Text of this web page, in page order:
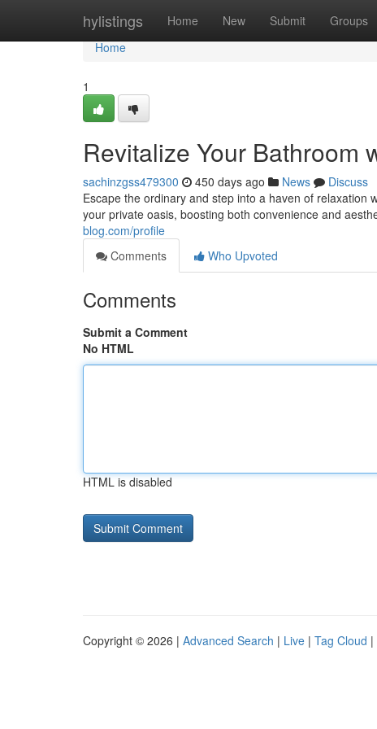
hylistings Home New Submit Groups
Home
Home
1
Revitalize Your Bathroom
sachinzgss479300 450 days ago News
Discuss
Escape the ordinary and step into a haven of
your private oasis, boosting both convenience and
blog.com/profile
Comments
Who Upvoted
Comments
Submit a Comment
No HTML
HTML is disabled
Copyright © 2026 | Advanced Search | Live | Tag Cloud |